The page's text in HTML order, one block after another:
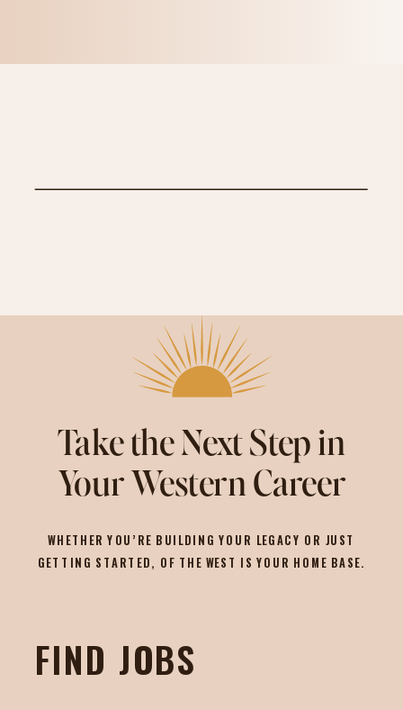
FIND JOBS
Take the Next Step in
Your Western Career
WHETHER YOU’RE BUILDING YOUR LEGACY OR JUST
GETTING STARTED, OF THE WEST IS YOUR HOME BASE.